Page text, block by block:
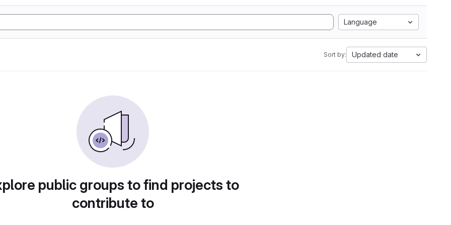
Language
Sort by: Updated date
public groups to find projects to
contribute to